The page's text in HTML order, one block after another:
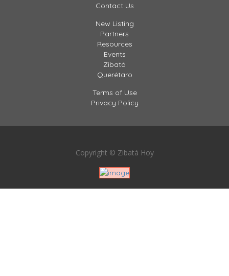
Contact Us
New Listing
Partners
Resources
Events
Zibatá
Querétaro
Terms of Use
Privacy Policy
Copyright © Zibatá Hoy